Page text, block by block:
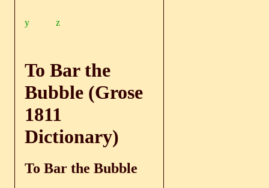
y z
To Bar the
Bubble (Grose
1811
Dictionary)
To Bar the Bubble